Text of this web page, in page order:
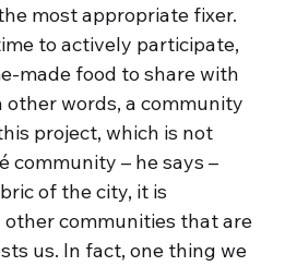
most appropriate fixer.
to actively participate,
made food to share with
other words, a community
project, which is not
community – he says –
of the city, it is
communities that are
us. In fact, one thing we